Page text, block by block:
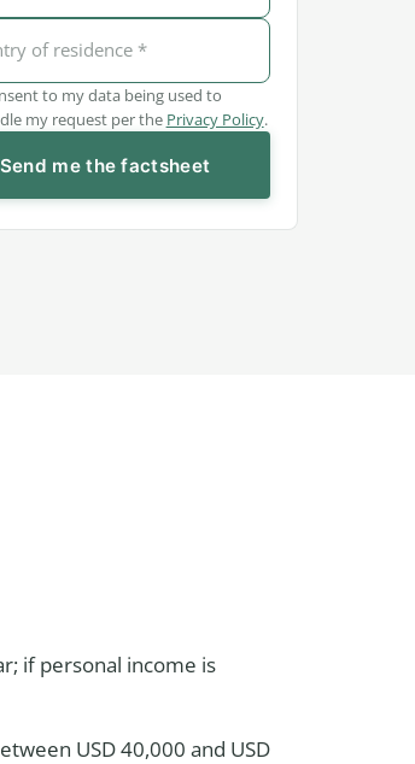
to my data being used to
my request per the Privacy Policy.
Send me the factsheet
if personal income is
USD 40,000 and USD